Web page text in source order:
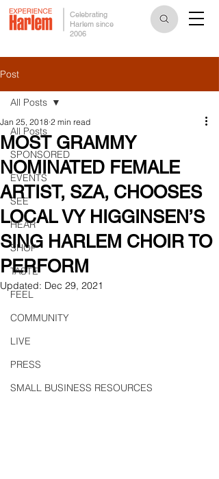
Celebrating
Harlem since
2006
Post
All Posts
SPONSORED
EVENTS
SEE
HEAR
SHOP
TASTE
FEEL
COMMUNITY
LIVE
PRESS
SMALL BUSINESS RESOURCES
All Posts
MOST GRAMMY
NOMINATED FEMALE
ARTIST, SZA, CHOOSES
LOCAL VY HIGGINSEN’S
SING HARLEM CHOIR TO
PERFORM
Jan 25, 2018 2 min read
Updated: Dec 29, 2021